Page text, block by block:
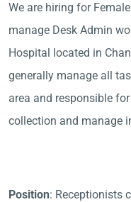
We are hiring for
manage Desk Admin
Hospital located in
generally manage all
area and responsible
collection and manage
Position: Receptionists